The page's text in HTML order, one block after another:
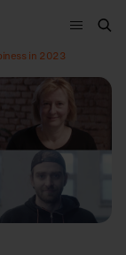
Menu
in 2023